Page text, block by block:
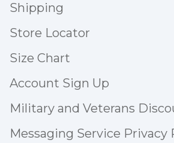
Shipping
Store Locator
Size Chart
Account Sign Up
Military and Veterans
Messaging Service Privacy